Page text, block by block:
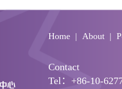
Home About
Contact
Tel：+86-10-